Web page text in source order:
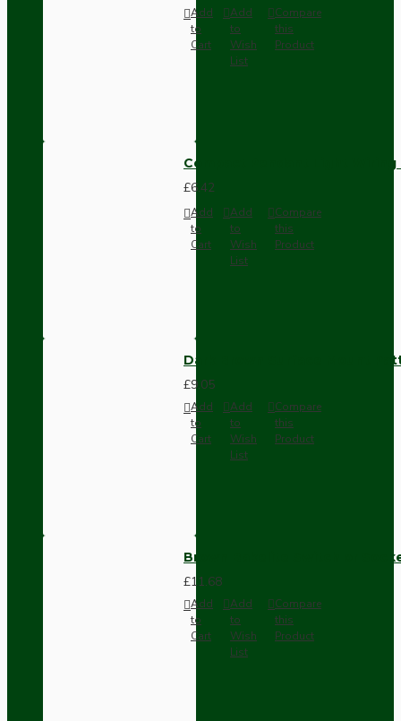
Add
to
Cart
Add
to
Wish
List
Compare
this
Product
Compact Pendant Light
£6.42
Add
to
Cart
Add
to
Wish
List
Compare
this
Product
Dark Brown Surface Mount
£9.05
Add
to
Cart
Add
to
Wish
List
Compare
this
Product
Brown Bakelite Switch or
£11.68
Add
to
Cart
Add
to
Wish
List
Compare
this
Product